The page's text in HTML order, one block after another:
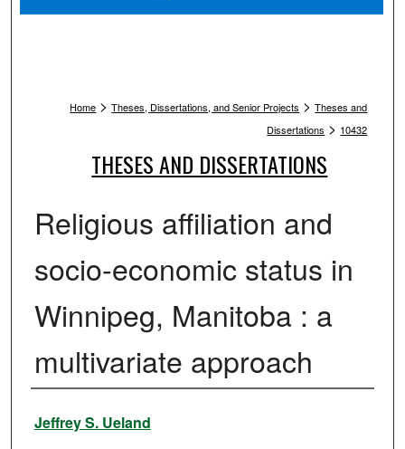
Home > Theses, Dissertations, and Senior Projects > Theses and
Dissertations > 10432
THESES AND DISSERTATIONS
Religious affiliation and
socio-economic status in
Winnipeg, Manitoba : a
multivariate approach
Author
Jeffrey S. Ueland